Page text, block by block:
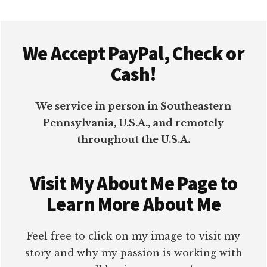
We Accept PayPal, Check or
Cash!
We service in person in Southeastern
Pennsylvania, U.S.A., and remotely
throughout the U.S.A.
Visit My About Me Page to
Learn More About Me
Feel free to click on my image to visit my
story and why my passion is working with